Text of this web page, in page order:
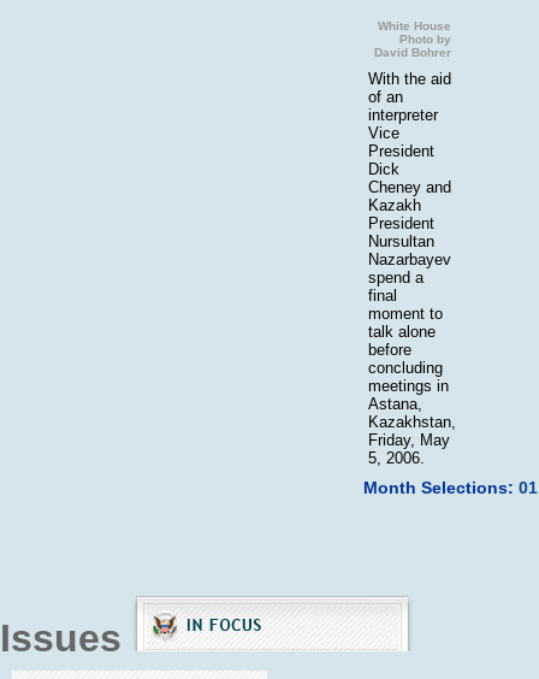
White House
Photo by
David Bohrer
With the aid
of an
interpreter
Vice
President
Dick
Cheney and
Kazakh
President
Nursultan
Nazarbayev
spend a
final
moment to
talk alone
before
concluding
meetings in
Astana,
Kazakhstan,
Friday, May
5, 2006.
Month Selections: 01
Issues